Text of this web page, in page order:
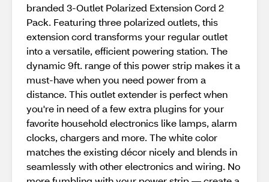
branded 3-Outlet Polarized Extension Cord 2
Pack. Featuring three polarized outlets, this
extension cord transforms your regular outlet
into a versatile, efficient powering station. The
dynamic 9ft. range of this power strip makes it a
must-have when you need power from a
distance. This outlet extender is perfect when
you're in need of a few extra plugins for your
favorite household electronics like lamps, alarm
clocks, chargers and more. The white color
matches the existing décor nicely and blends in
seamlessly with other electronics and wiring. No